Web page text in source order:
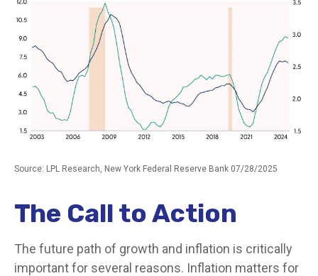
Source: LPL Research, New York Federal Reserve Bank 07/28/2025
The Call to Action
The future path of growth and inflation is critically
important for several reasons. Inflation matters for